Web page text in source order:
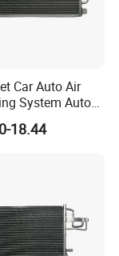
Car Auto Air
System Auto
for Ford
18.44